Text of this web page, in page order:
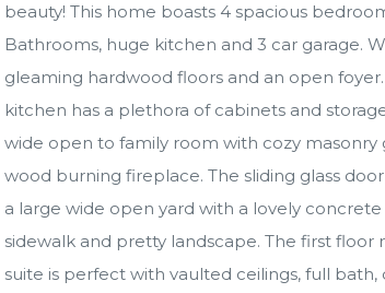
beauty! This home boasts 4 spacious
Bathrooms, huge kitchen and 3 car garage.
gleaming hardwood floors and an open
kitchen has a plethora of cabinets and
wide open to family room with cozy masonry
wood burning fireplace. The sliding glass
a large wide open yard with a lovely concrete
sidewalk and pretty landscape. The first floor
suite is perfect with vaulted ceilings, full bath,